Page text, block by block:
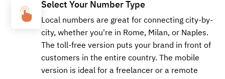
Select Your Number Type
Local numbers are great for connecting city-by-
city, whether you're in Rome, Milan, or Naples.
The toll-free version puts your brand in front of
customers in the entire country. The mobile
version is ideal for a freelancer or a remote